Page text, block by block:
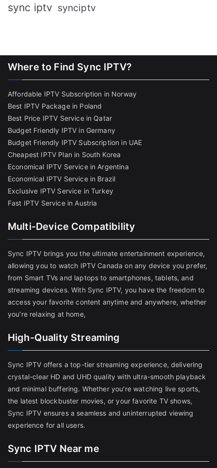
sync iptv synciptv
Where to Find Sync IPTV?
Affordable IPTV Subscription in Norway
Best IPTV Package in Poland
Best Price IPTV Service in Qatar
Budget Friendly IPTV in Germany
Budget Friendly IPTV Subscription in UAE
Cheapest IPTV Plan in South Korea
Economical IPTV Service in Argentina
Economical IPTV Service in Brazil
Exclusive IPTV Service in Turkey
Fast IPTV Service in Austria
Multi-Device Compatibility
Sync IPTV brings you the ultimate entertainment experience,
allowing you to watch IPTV Canada on any device you prefer,
from Smart TVs and laptops to smartphones, tablets, and
streaming devices. With Sync IPTV, you have the freedom to
access your favorite content anytime and anywhere, whether
you're relaxing at home,
High-Quality Streaming
Sync IPTV offers a top-tier streaming experience, delivering
crystal-clear HD and UHD quality with ultra-smooth playback
and minimal buffering. Whether you're watching live sports,
the latest blockbuster movies, or your favorite TV shows,
Sync IPTV ensures a seamless and uninterrupted viewing
experience for all users.
Sync IPTV Near me